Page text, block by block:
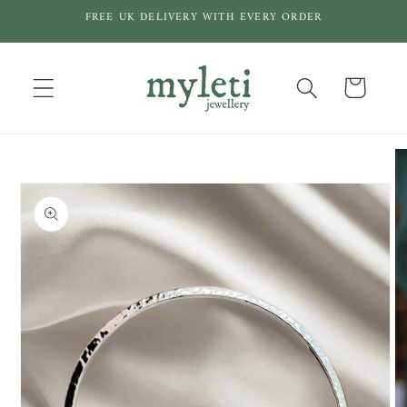
Skip toFREE UK DELIVERY WITH EVERY ORDER
Cart
information